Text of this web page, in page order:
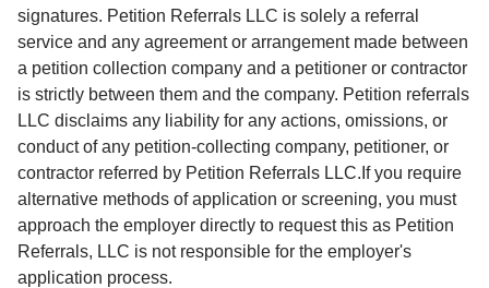
signatures. Petition Referrals LLC is solely a referral
service and any agreement or arrangement made between
a petition collection company and a petitioner or contractor
is strictly between them and the company. Petition referrals
LLC disclaims any liability for any actions, omissions, or
conduct of any petition-collecting company, petitioner, or
contractor referred by Petition Referrals LLC.If you require
alternative methods of application or screening, you must
approach the employer directly to request this as Petition
Referrals, LLC is not responsible for the employer's
application process.